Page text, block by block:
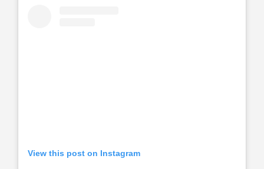
View this post on Instagram